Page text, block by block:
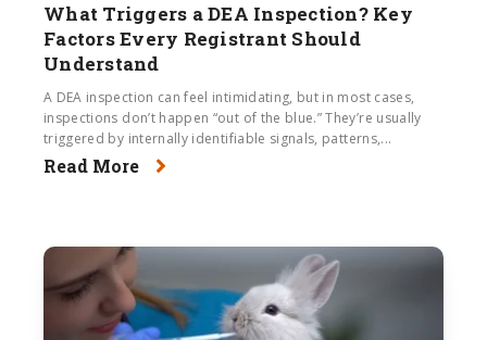
What Triggers a DEA Inspection? Key
Factors Every Registrant Should
Understand
A DEA inspection can feel intimidating, but in most cases,
inspections don’t happen “out of the blue.” They’re usually
triggered by internally identifiable signals, patterns,...
Read More